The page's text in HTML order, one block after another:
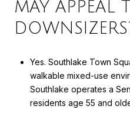
MAY APPEAL
Yes. Southlake Town
walkable mixed-use
Southlake operates a
residents age 55 and